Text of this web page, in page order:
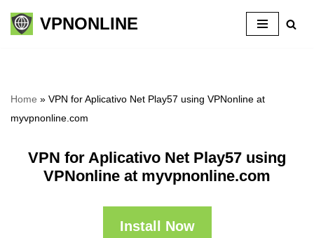
Skip
VPNONLINE
Home » VPN for Aplicativo Net Play57 using VPNonline at
myvpnonline.com
VPN for Aplicativo Net Play57 using
VPNonline at myvpnonline.com
Install Now